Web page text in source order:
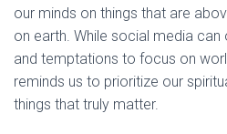
our minds on things that are
on earth. While social media
and temptations to focus on
reminds us to prioritize our
things that truly matter.